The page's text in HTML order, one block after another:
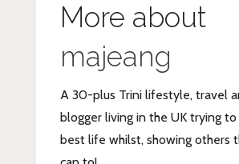
More about
majeang
A 30-plus Trini lifestyle, travel
blogger living in the UK trying
best life whilst, showing others